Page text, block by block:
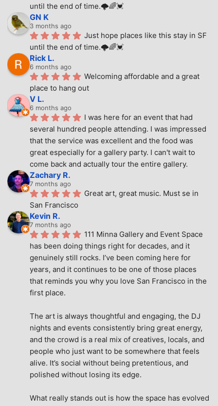
until the end of time.🌩🌈💓
GN K
3 months ago
Just hope places like this stay in SF
until the end of time.🌩🌈💓
Rick L.
6 months ago
Welcoming affordable and a great
place to hang out
V L.
6 months ago
I was here for an event that had
several hundred people attending. I was impressed
that the service was excellent and the food was
great especially for a gallery party. I can't wait to
come back and actually tour the entire gallery.
Zachary R.
7 months ago
Great art, great music. Must se in
San Francisco
Kevin R.
7 months ago
111 Minna Gallery and Event Space
has been doing things right for decades, and it
genuinely still rocks. I’ve been coming here for
years, and it continues to be one of those places
that reminds you why you love San Francisco in the
first place.
The art is always thoughtful and engaging, the DJ
nights and events consistently bring great energy,
and the crowd is a real mix of creatives, locals, and
people who just want to be somewhere that feels
alive. It’s social without being pretentious, and
polished without losing its edge.
What really stands out is how the space has evolved